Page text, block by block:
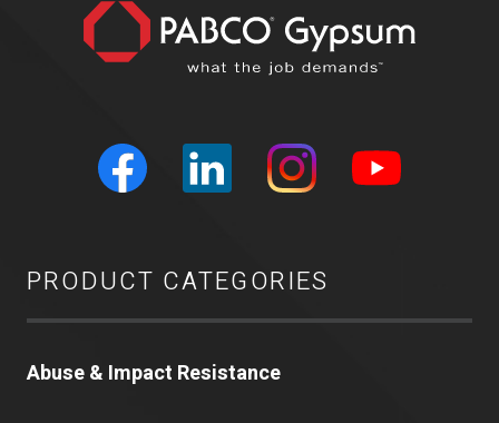
PRODUCT CATEGORIES
Abuse & Impact Resistance